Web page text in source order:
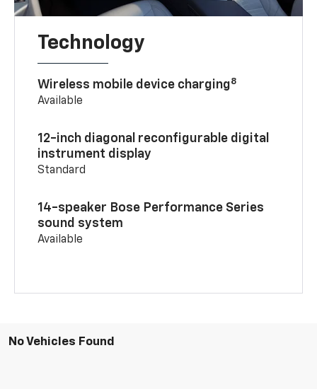
Technology
Wireless mobile device charging8
Available
12-inch diagonal reconfigurable digital
instrument display
Standard
14-speaker Bose Performance Series
sound system
Available
No Vehicles Found